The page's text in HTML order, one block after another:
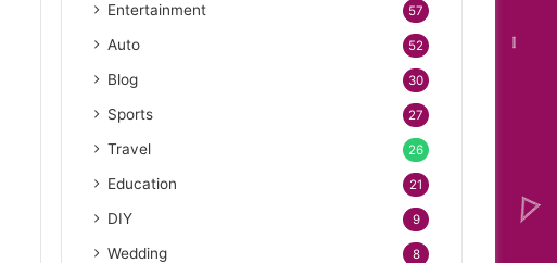
Entertainment 57
Auto 52
Blog 30
Sports 27
Travel 26
Education 21
DIY 9
Wedding 8